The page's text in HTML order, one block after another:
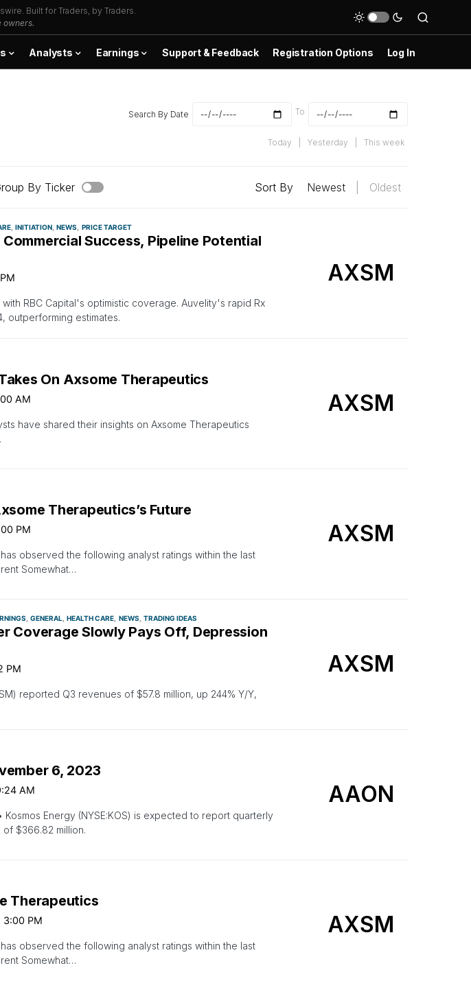
Built for Traders, by Traders.
owners.
Analysts Earnings Support & Feedback Registration Options Log In
Search By Date To
Today Yesterday This week
By Ticker Sort By Newest Oldest
INITIATION NEWS PRICE TARGET
Success, Pipeline Potential
RBC Capital's optimistic coverage. Auvelity's rapid Rx
outperforming estimates.
AXSM
On Axsome Therapeutics
AM
have shared their insights on Axsome Therapeutics
AXSM
Therapeutics’s Future
PM
observed the following analyst ratings within the last
Somewhat…
AXSM
GENERAL HEALTH CARE NEWS TRADING IDEAS
Coverage Slowly Pays Off, Depression
PM
reported Q3 revenues of $57.8 million, up 244% Y/Y,
AXSM
6, 2023
AM
Energy (NYSE:KOS) is expected to report quarterly
$366.82 million.
AAON
Therapeutics
3:00 PM
observed the following analyst ratings within the last
Somewhat…
AXSM